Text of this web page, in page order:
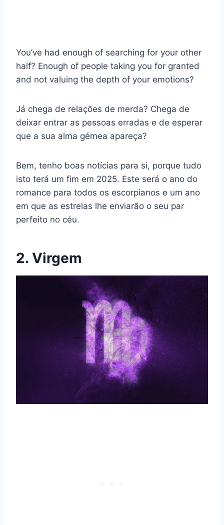
You’ve had enough of searching for your other
half? Enough of people taking you for granted
and not valuing the depth of your emotions?
Já chega de relações de merda? Chega de
deixar entrar as pessoas erradas e de esperar
que a sua alma gémea apareça?
Bem, tenho boas notícias para si, porque tudo
isto terá um fim em 2025. Este será o ano do
romance para todos os escorpianos e um ano
em que as estrelas lhe enviarão o seu par
perfeito no céu.
2. Virgem